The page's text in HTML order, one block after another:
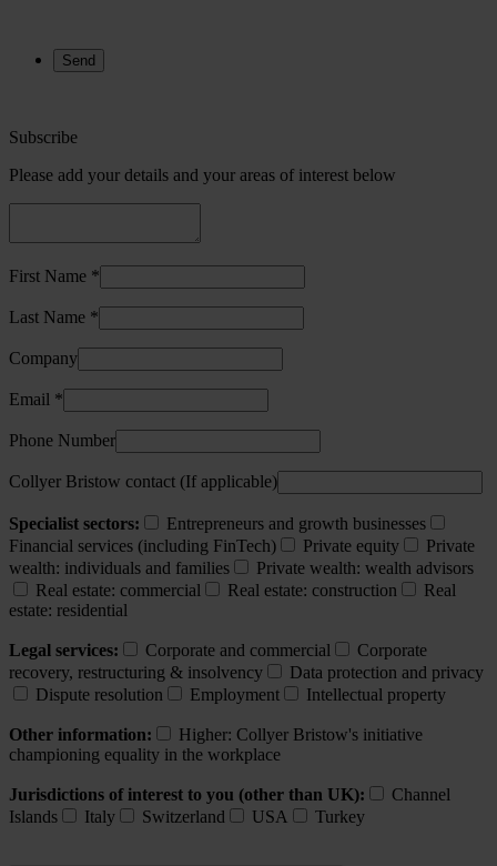
Subscribe
Please add your details and your areas of interest below
First Name *
Last Name *
Company
Email *
Phone Number
Collyer Bristow contact (If applicable)
Specialist sectors:
Entrepreneurs and growth businesses
Financial services (including FinTech)
Private equity
Private
wealth: individuals and families
Private wealth: wealth advisors
Real estate: commercial
Real estate: construction
Real
estate: residential
Legal services: Corporate and commercial
Corporate
recovery, restructuring & insolvency
Data protection and privacy
Dispute resolution
Employment Intellectual property
Other information:
Higher: Collyer Bristow's initiative
championing equality in the workplace
Jurisdictions of interest to you (other than UK):
Channel
Islands
Italy Switzerland USA Turkey